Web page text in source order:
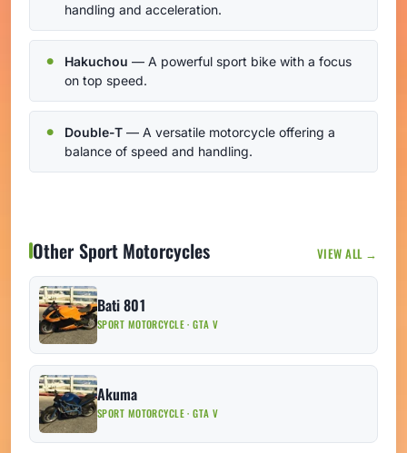
handling and acceleration.
Hakuchou — A powerful sport bike with a focus
on top speed.
Double-T — A versatile motorcycle offering a
balance of speed and handling.
Other Sport Motorcycles VIEW ALL →
Bati 801
SPORT MOTORCYCLE · GTA V
Akuma
SPORT MOTORCYCLE · GTA V